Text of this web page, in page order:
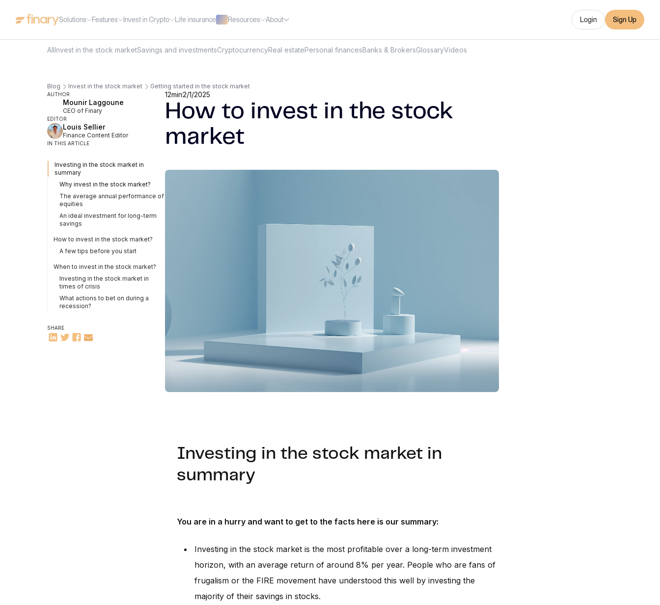
Solutions Features Invest in Crypto Life insurance Resources About Login Sign Up
AllInvest in the stock marketSavings and investmentsCryptocurrencyReal estatePersonal financesBanks & BrokersGlossaryVideos
Blog Invest in the stock market Getting started in the stock market
AUTHOR
Mounir Laggoune
CEO of Finary
EDITOR
Louis Sellier
Finance Content Editor
IN THIS ARTICLE
Investing in the stock market in
summary
Why invest in the stock market?
The average annual performance of
equities
An ideal investment for long-term
savings
How to invest in the stock market?
A few tips before you start
When to invest in the stock market?
Investing in the stock market in
times of crisis
What actions to bet on during a
recession?
SHARE
12min2/1/2025
How to invest in the stock
market
Investing in the stock market in
summary
You are in a hurry and want to get to the facts here is our summary:
Investing in the stock market is the most profitable over a long-term investment
horizon, with an average return of around 8% per year. People who are fans of
frugalism or the FIRE movement have understood this well by investing the
majority of their savings in stocks.